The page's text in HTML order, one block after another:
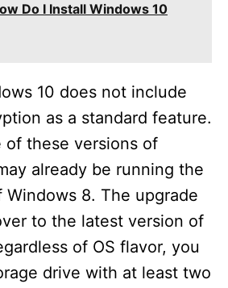
Do I Install Windows 10
10 does not include
as a standard feature.
of these versions of
already be running the
Windows 8. The upgrade
to the latest version of
of OS flavor, you
drive with at least two